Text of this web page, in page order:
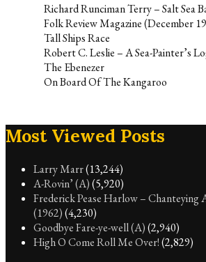
Richard Runciman Terry – Salt Sea
Folk Review Magazine (December
Tall Ships Race
Robert C. Leslie – A Sea-Painter’s
The Ebenezer
On Board Of The Kangaroo
Most Viewed Posts
Larry Marr(13,244)
A-Rovin’ (A)(5,920)
Frederick Pease Harlow – Chanteying
(1962)(4,230)
Goodbye Fare-ye-well (A)(2,940)
High O Come Roll Me Over!(2,829)